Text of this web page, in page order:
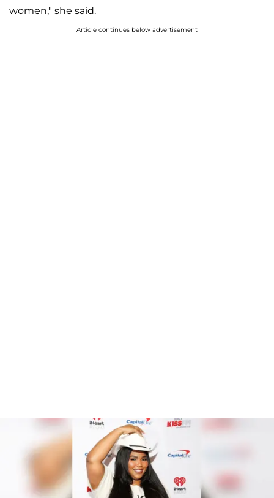
women," she said.
Article continues below advertisement